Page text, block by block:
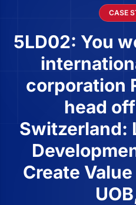
CASE
5LD02: You
corporation
head
Switzerland:
Create